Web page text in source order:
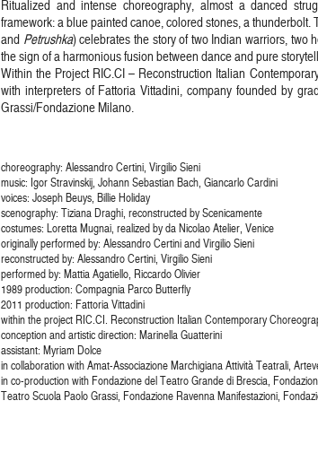
Ritualized and intense choreography, almost a danced
framework: a blue painted canoe, colored stones, a thunderbolt.
and Petrushka) celebrates the story of two Indian warriors, two
the sign of a harmonious fusion between dance and pure
Within the Project RIC.CI – Reconstruction Italian
with interpreters of Fattoria Vittadini, company founded by
Grassi/Fondazione Milano.
choreography: Alessandro Certini, Virgilio Sieni
music: Igor Stravinskij, Johann Sebastian Bach, Giancarlo Cardini
voices: Joseph Beuys, Billie Holiday
scenography: Tiziana Draghi, reconstructed by Scenicamente
costumes: Loretta Mugnai, realized by da Nicolao Atelier, Venice
originally performed by: Alessandro Certini and Virgilio Sieni
reconstructed by: Alessandro Certini, Virgilio Sieni
performed by: Mattia Agatiello, Riccardo Olivier
1989 production: Compagnia Parco Butterfly
2011 production: Fattoria Vittadini
within the project RIC.CI. Reconstruction Italian Contemporary
conception and artistic direction: Marinella Guatterini
assistant: Myriam Dolce
in collaboration with Amat-Associazione Marchigiana Attività Teatrali,
in co-production with Fondazione del Teatro Grande di Brescia,
Teatro Scuola Paolo Grassi, Fondazione Ravenna Manifestazioni,